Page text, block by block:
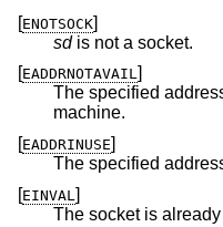
[ENOTSOCK]
sdis not a socket.
[EADDRNOTAVAIL]
The specified
machine.
[EADDRINUSE]
The specified
[EINVAL ]
The socket is